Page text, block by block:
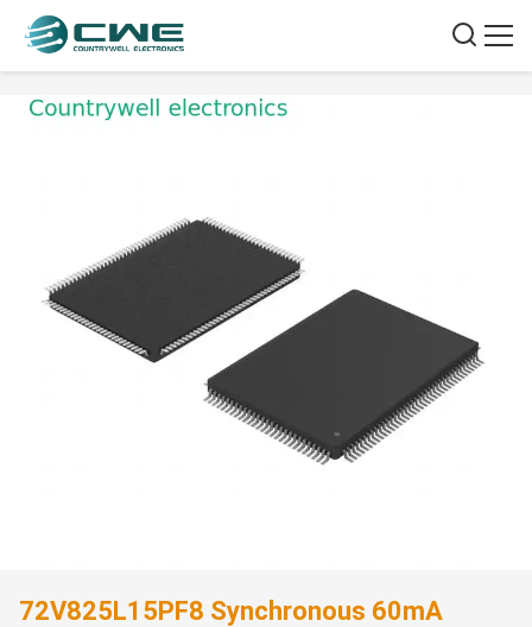
72V825L15PF8 Synchronous 60mA